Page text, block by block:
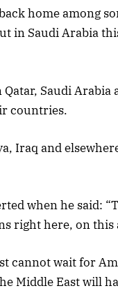
home among
in Saudi Arabia
Saudi Arabia
countries.
Iraq and
when he said:
right here, on
cannot wait for
Middle East will